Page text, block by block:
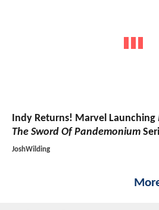
Indy Returns! Marvel Launching
The Sword Of Pandemonium
JoshWilding